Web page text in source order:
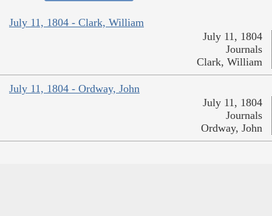
July 11, 1804 - Clark, William
July 11, 1804
Journals
Clark, William
July 11, 1804 - Ordway, John
July 11, 1804
Journals
Ordway, John